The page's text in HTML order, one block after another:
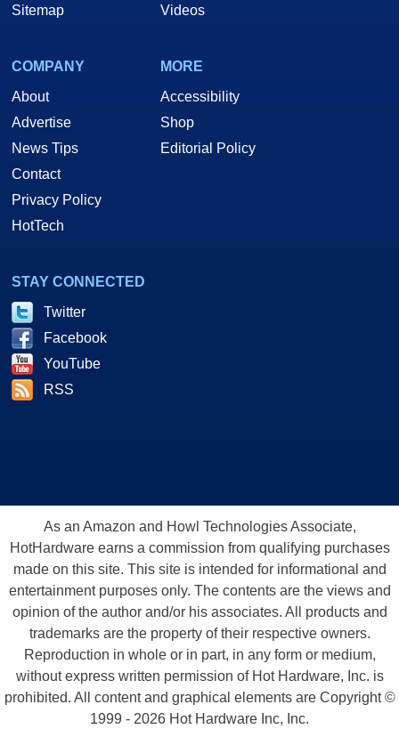
Sitemap
Videos
COMPANY
About
Advertise
News Tips
Contact
Privacy Policy
HotTech
MORE
Accessibility
Shop
Editorial Policy
STAY CONNECTED
Twitter
Facebook
YouTube
RSS
As an Amazon and Howl Technologies Associate,
HotHardware earns a commission from qualifying purchases
made on this site. This site is intended for informational and
entertainment purposes only. The contents are the views and
opinion of the author and/or his associates. All products and
trademarks are the property of their respective owners.
Reproduction in whole or in part, in any form or medium,
without express written permission of Hot Hardware, Inc. is
prohibited. All content and graphical elements are Copyright ©
1999 - 2026 Hot Hardware Inc, Inc.